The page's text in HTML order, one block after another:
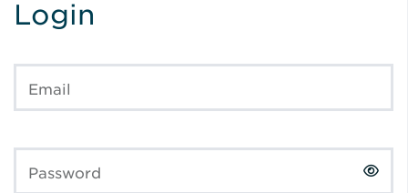
Login
Email
Password